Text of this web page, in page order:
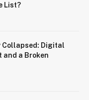
List?
Collapsed: Digital
and a Broken